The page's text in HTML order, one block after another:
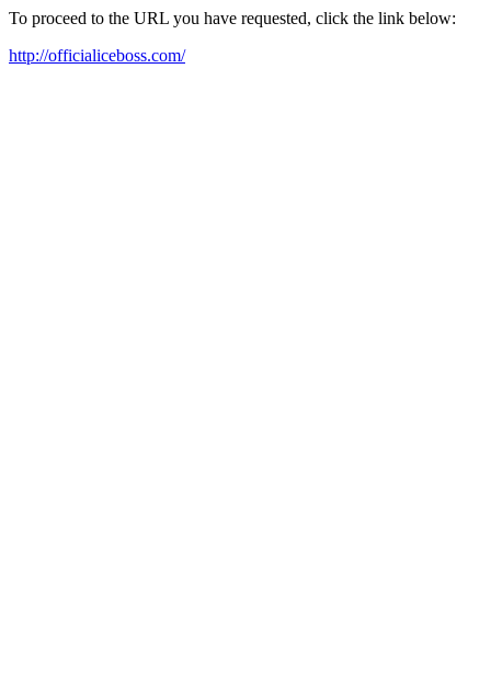
To proceed to the URL you have requested, click the link below:
http://officialiceboss.com/